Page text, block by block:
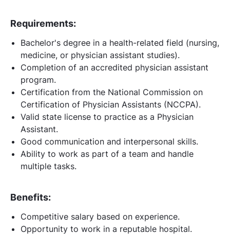
Requirements:
Bachelor's degree in a health-related field (nursing,
medicine, or physician assistant studies).
Completion of an accredited physician assistant
program.
Certification from the National Commission on
Certification of Physician Assistants (NCCPA).
Valid state license to practice as a Physician
Assistant.
Good communication and interpersonal skills.
Ability to work as part of a team and handle
multiple tasks.
Benefits:
Competitive salary based on experience.
Opportunity to work in a reputable hospital.